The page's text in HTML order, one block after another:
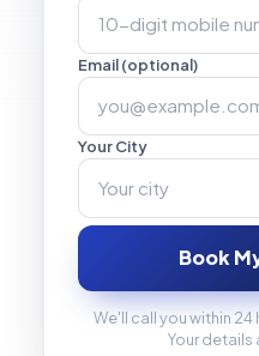
Email (optional)
Your City
Book
We'll call you within
Your details